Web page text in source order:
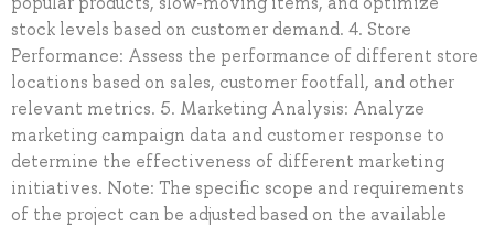
stock levels based on customer demand. 4. Store
Performance: Assess the performance of different store
locations based on sales, customer footfall, and other
relevant metrics. 5. Marketing Analysis: Analyze
marketing campaign data and customer response to
determine the effectiveness of different marketing
initiatives. Note: The specific scope and requirements
of the project can be adjusted based on the available